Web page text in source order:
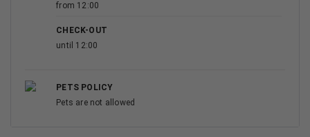
from 12:00
CHECK-OUT
until 12:00
PETS POLICY
Pets are not allowed